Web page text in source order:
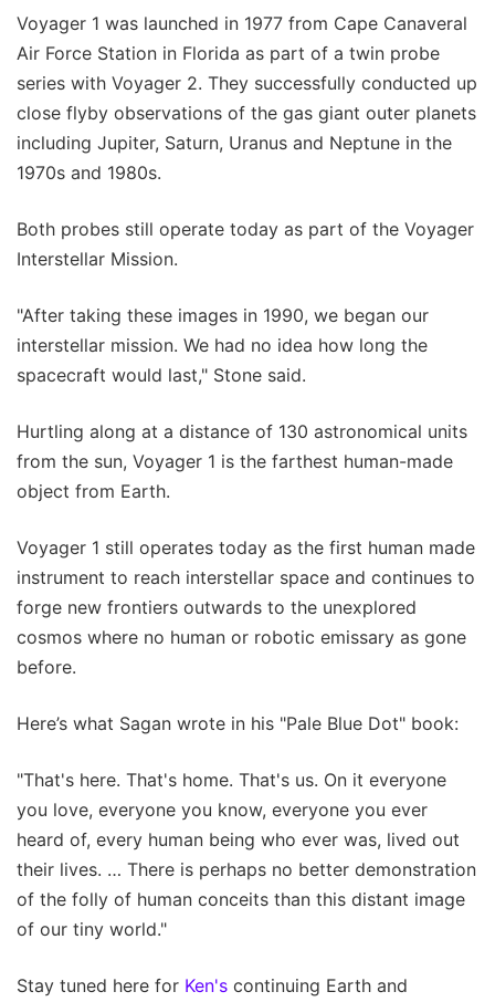
Voyager 1 was launched in 1977 from Cape Canaveral
Air Force Station in Florida as part of a twin probe
series with Voyager 2. They successfully conducted up
close flyby observations of the gas giant outer planets
including Jupiter, Saturn, Uranus and Neptune in the
1970s and 1980s.
Both probes still operate today as part of the Voyager
Interstellar Mission.
"After taking these images in 1990, we began our
interstellar mission. We had no idea how long the
spacecraft would last," Stone said.
Hurtling along at a distance of 130 astronomical units
from the sun, Voyager 1 is the farthest human-made
object from Earth.
Voyager 1 still operates today as the first human made
instrument to reach interstellar space and continues to
forge new frontiers outwards to the unexplored
cosmos where no human or robotic emissary as gone
before.
Here’s what Sagan wrote in his "Pale Blue Dot" book:
"That's here. That's home. That's us. On it everyone
you love, everyone you know, everyone you ever
heard of, every human being who ever was, lived out
their lives. … There is perhaps no better demonstration
of the folly of human conceits than this distant image
of our tiny world."
Stay tuned here for Ken's continuing Earth and